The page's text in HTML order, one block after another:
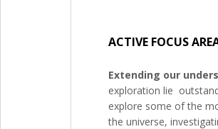
ACTIVE FOCUS
Extending our
exploration lie
explore some of the
the universe,